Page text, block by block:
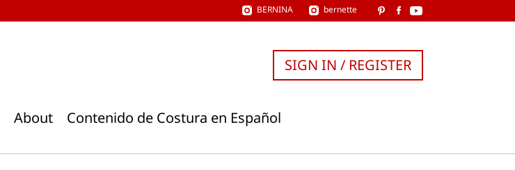
BERNINA bernette
About Contenido de Costura en Español
SIGN IN / REGISTER